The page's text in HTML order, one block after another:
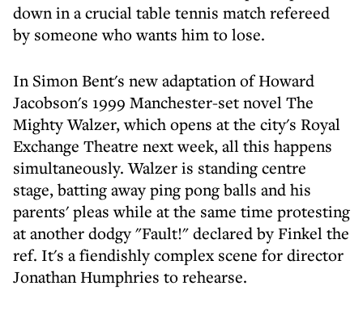
down in a crucial table tennis match refereed
by someone who wants him to lose.
In Simon Bent's new adaptation of Howard
Jacobson's 1999 Manchester-set novel The
Mighty Walzer, which opens at the city's Royal
Exchange Theatre next week, all this happens
simultaneously. Walzer is standing centre
stage, batting away ping pong balls and his
parents' pleas while at the same time protesting
at another dodgy "Fault!" declared by Finkel the
ref. It's a fiendishly complex scene for director
Jonathan Humphries to rehearse.